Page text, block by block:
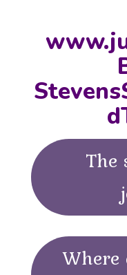
The